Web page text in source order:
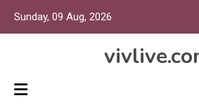
Sunday, 09 Aug, 2026